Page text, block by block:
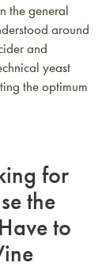
the general
around
and
yeast
the optimum
for
the
to